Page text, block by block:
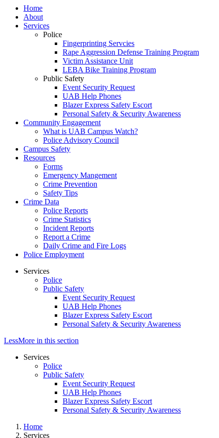
Home
About
Services
Police
Fingerprinting Servcies
Rape Aggression Defense Training Program
Victim Assistance Unit
LEBA Bike Training Program
Public Safety
Event Security Request
UAB Help Phones
Blazer Express Safety Escort
Personal Safety & Security Awareness
Community Engagement
What is UAB Campus Watch?
Police Advisory Council
Campus Safety
Resources
Forms
Emergency Mangement
Crime Prevention
Safety Tips
Crime Data
Police Reports
Crime Statistics
Incident Reports
Report a Crime
Daily Crime and Fire Logs
Police Employment
Services
Police
Public Safety
Event Security Request
UAB Help Phones
Blazer Express Safety Escort
Personal Safety & Security Awareness
LessMore in this section
Services
Police
Public Safety
Event Security Request
UAB Help Phones
Blazer Express Safety Escort
Personal Safety & Security Awareness
Home
Services